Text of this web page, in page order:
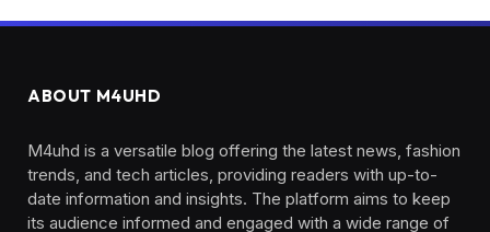
ABOUT M4UHD
M4uhd is a versatile blog offering the latest news, fashion
trends, and tech articles, providing readers with up-to-
date information and insights. The platform aims to keep
its audience informed and engaged with a wide range of